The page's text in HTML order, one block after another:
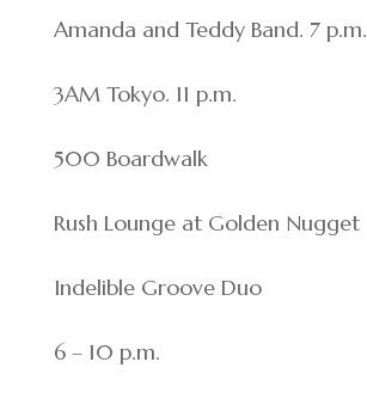
Amanda and Teddy Band. 7 p.m.
3AM Tokyo. 11 p.m.
500 Boardwalk
Rush Lounge at Golden Nugget
Indelible Groove Duo
6 – 10 p.m.